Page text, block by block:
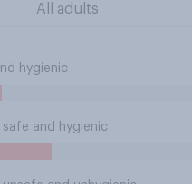
hygienic
and hygienic